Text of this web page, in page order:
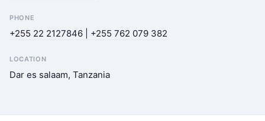
PHONE
+255 22 2127846 | +255 762 079 382
LOCATION
Dar es salaam, Tanzania